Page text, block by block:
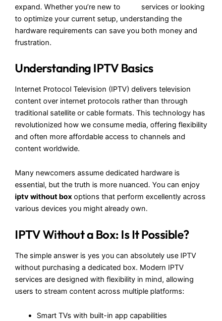
expand. Whether you’re new to
services or looking
to optimize your current setup, understanding the
hardware requirements can save you both money and
frustration.
Understanding IPTV Basics
Internet Protocol Television (IPTV) delivers television
content over internet protocols rather than through
traditional satellite or cable formats. This technology has
revolutionized how we consume media, offering flexibility
and often more affordable access to channels and
content worldwide.
Many newcomers assume dedicated hardware is
essential, but the truth is more nuanced. You can enjoy
iptv without box options that perform excellently across
various devices you might already own.
IPTV Without a Box: Is It Possible?
The simple answer is yes you can absolutely use IPTV
without purchasing a dedicated box. Modern IPTV
services are designed with flexibility in mind, allowing
users to stream content across multiple platforms:
Smart TVs with built-in app capabilities